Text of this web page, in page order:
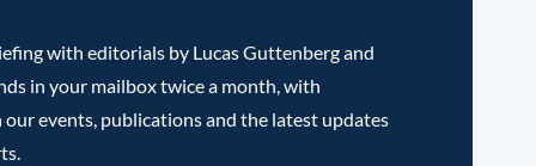
with editorials by Lucas Guttenberg and
in your mailbox twice a month, with
events, publications and the latest updates